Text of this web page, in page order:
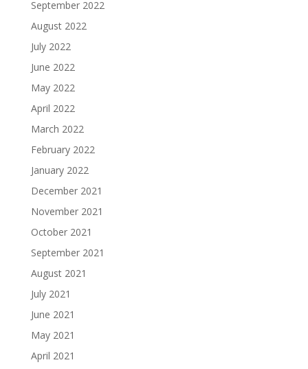
September 2022
August 2022
July 2022
June 2022
May 2022
April 2022
March 2022
February 2022
January 2022
December 2021
November 2021
October 2021
September 2021
August 2021
July 2021
June 2021
May 2021
April 2021